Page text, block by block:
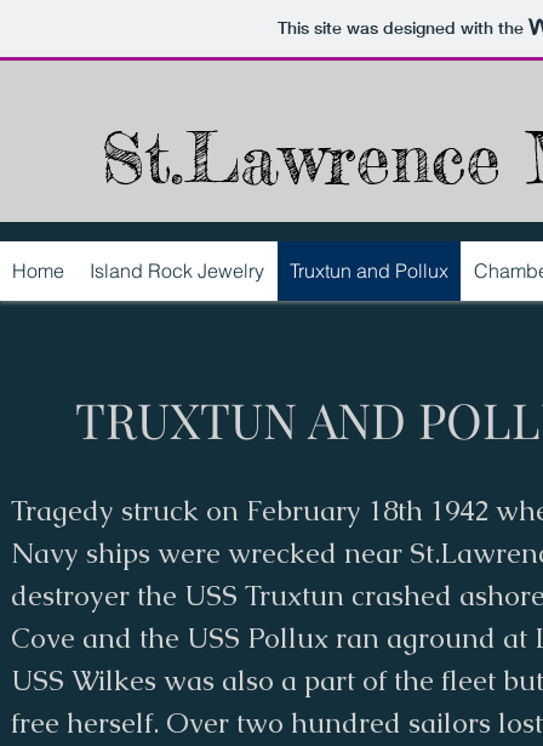
This site was designed with the
Home Island Rock Jewelry Truxtun and Pollux
St.Lawrence
TRUXTUN AND
Tragedy struck on February 18th 1942
Navy ships were wrecked near
destroyer the USS Truxtun crashed
Cove and the USS Pollux ran aground at
USS Wilkes was also a part of the fleet
free herself. Over two hundred sailors